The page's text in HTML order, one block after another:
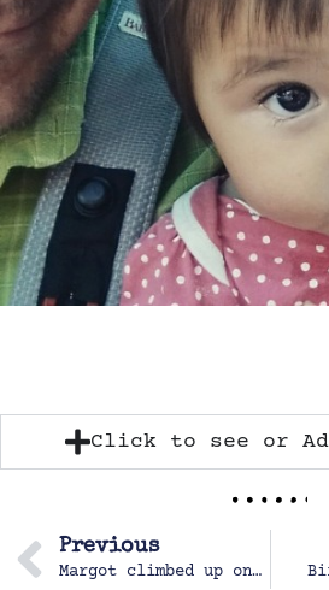
Click to see or
Previous
Margot climbed up on the still at the craft table.